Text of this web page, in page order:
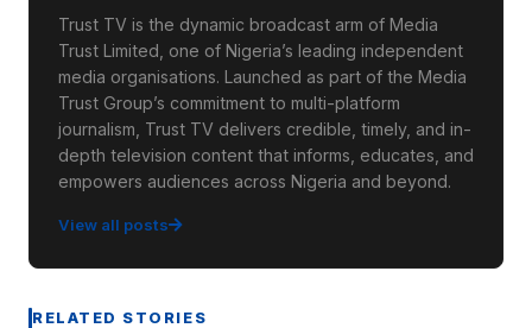
Trust TV is the dynamic broadcast arm of Media
Trust Limited, one of Nigeria’s leading independent
media organisations. Launched as part of the Media
Trust Group’s commitment to multi-platform
journalism, Trust TV delivers credible, timely, and in-
depth television content that informs, educates, and
empowers audiences across Nigeria and beyond.
View all posts
RELATED STORIES